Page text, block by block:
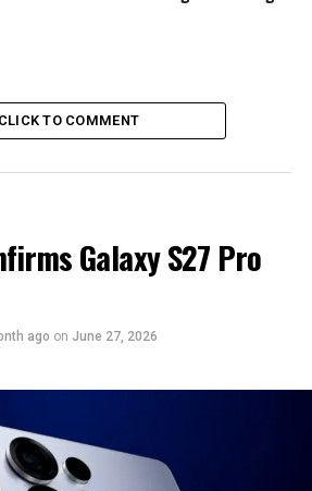
CLICK TO COMMENT
Galaxy S27 Pro
ago on June 27, 2026